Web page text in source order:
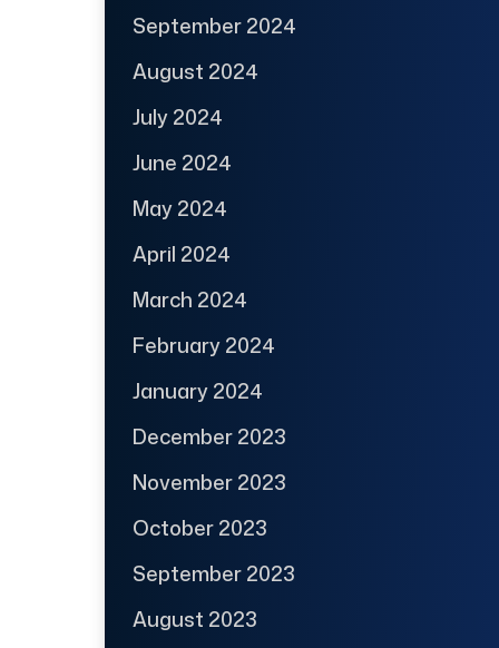
September 2024
August 2024
July 2024
June 2024
May 2024
April 2024
March 2024
February 2024
January 2024
December 2023
November 2023
October 2023
September 2023
August 2023